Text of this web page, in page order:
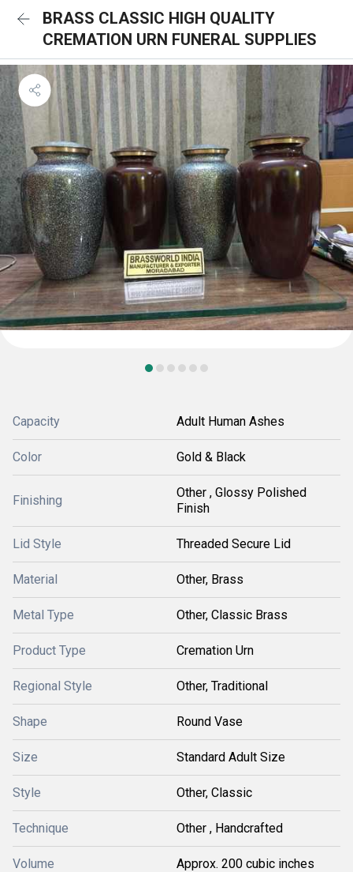
BRASS CLASSIC HIGH QUALITY
CREMATION URN FUNERAL SUPPLIES
Capacity Adult Human Ashes
Color Gold & Black
Finishing
Other , Glossy Polished
Finish
Lid Style Threaded Secure Lid
Material Other, Brass
Metal Type Other, Classic Brass
Product Type Cremation Urn
Regional Style Other, Traditional
Shape Round Vase
Size Standard Adult Size
Style Other, Classic
Technique Other , Handcrafted
Volume Approx. 200 cubic inches